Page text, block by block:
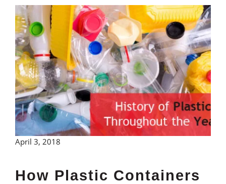
April 3, 2018
How Plastic Containers